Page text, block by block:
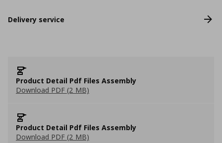
Delivery service
Product Detail Pdf Files Assembly
Download PDF (2 MB)
Product Detail Pdf Files Assembly
Download PDF (2 MB)